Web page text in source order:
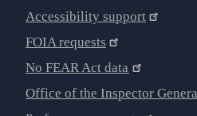
Accessibility support
FOIA requests
No FEAR Act data
Office of the Inspector